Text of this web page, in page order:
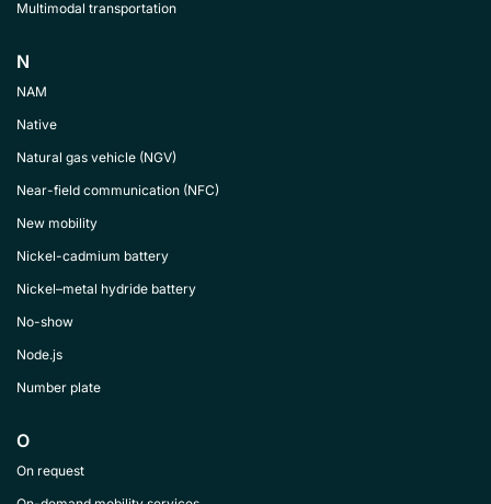
Multimodal transportation
N
NAM
Native
Natural gas vehicle (NGV)
Near-field communication (NFC)
New mobility
Nickel-cadmium battery
Nickel–metal hydride battery
No-show
Node.js
Number plate
O
On request